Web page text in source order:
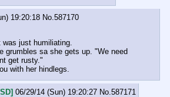
19:20:18 No. 587170
was just humiliating.
grumbles sa she gets up. "We need
get rusty."
with her hindlegs.
06/29/14 (Sun) 19:20:27 No. 587171